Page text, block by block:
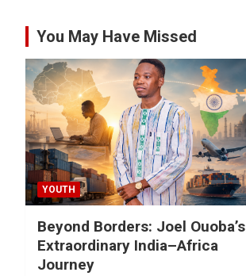
You May Have Missed
YOUTH
Beyond Borders: Joel Ouoba’s
Extraordinary India–Africa
Journey